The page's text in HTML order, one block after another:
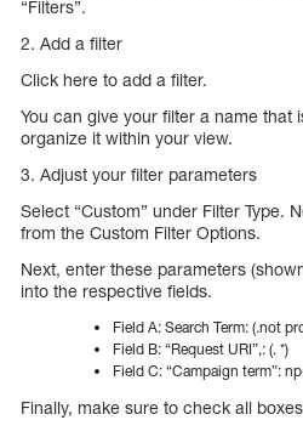
“Filters”.
2. Add a filter
Click here to add a filter.
You can give your filter a name that
organize it within your view.
3. Adjust your filter parameters
Select “Custom” under Filter Type.
from the Custom Filter Options.
Next, enter these parameters
into the respective fields.
Field A: Search Term: (.not
Field B: “Request URI”,: (. *)
Field C: “Campaign term”:
Finally, make sure to check all